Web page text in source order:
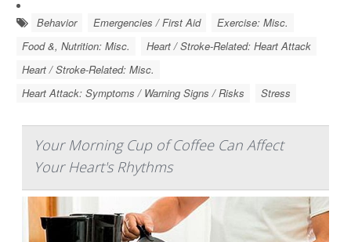
Behavior Emergencies / First Aid
Exercise: Misc.
Food &, Nutrition: Misc.
Heart / Stroke-Related: Heart Attack
Heart / Stroke-Related: Misc.
Heart Attack: Symptoms / Warning Signs / Risks
Stress
Your Morning Cup of Coffee Can Affect
Your Heart's Rhythms